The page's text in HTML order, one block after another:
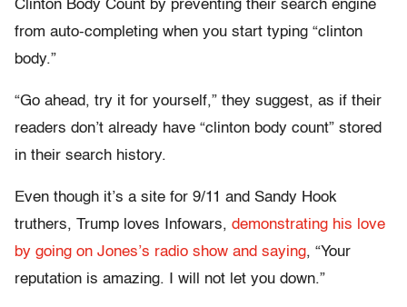
Clinton Body Count by preventing their search engine
from auto-completing when you start typing “clinton
body.”
“Go ahead, try it for yourself,” they suggest, as if their
readers don’t already have “clinton body count” stored
in their search history.
Even though it’s a site for 9/11 and Sandy Hook
truthers, Trump loves Infowars, demonstrating his love
by going on Jones’s radio show and saying, “Your
reputation is amazing. I will not let you down.”